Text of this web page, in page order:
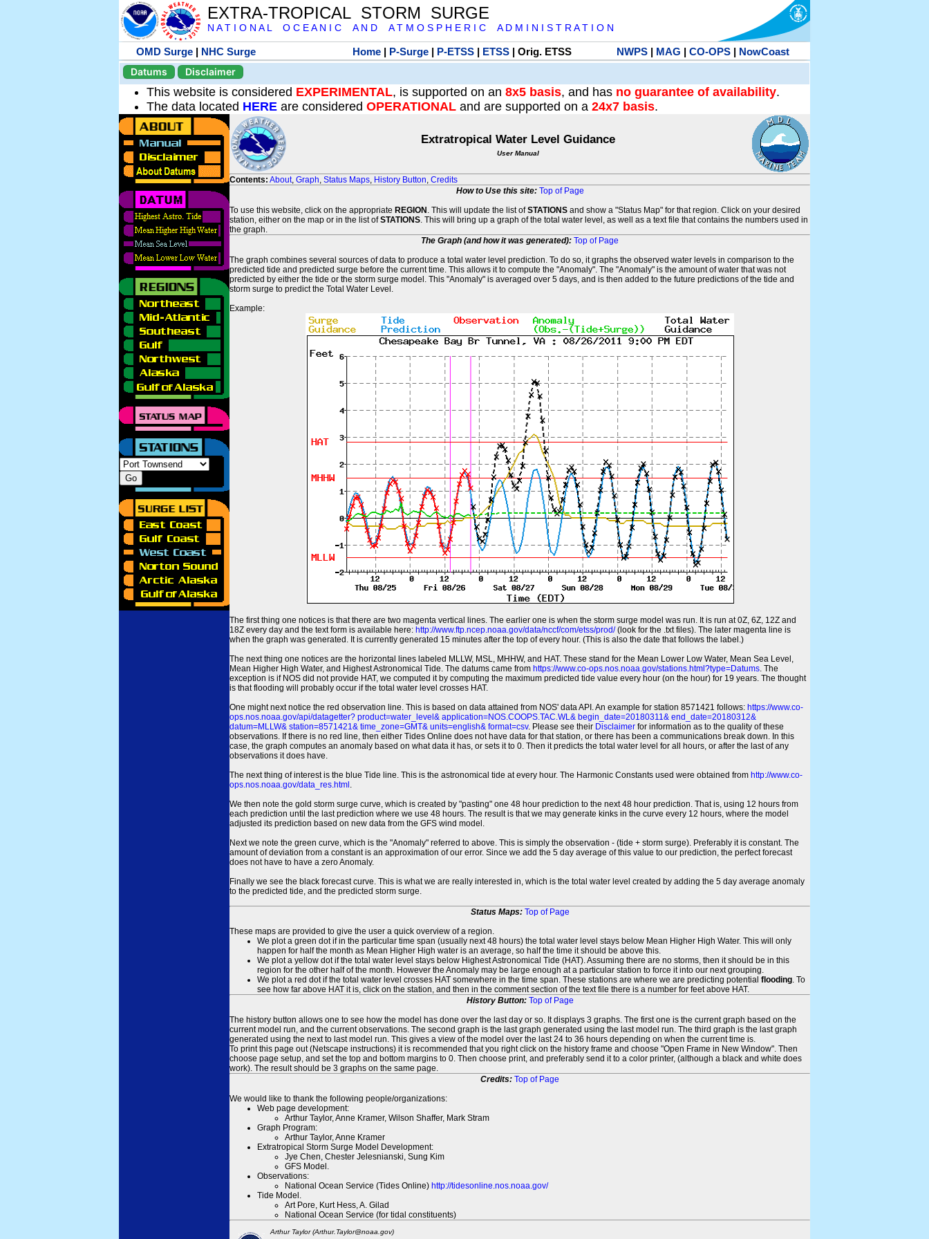
EXTRA-TROPICAL STORM SURGE
N A T I O N A L O C E A N I C A N D A T M O S P H E R I C A D M I N I S T R A T I O N
OMD Surge | NHC Surge Home| P-Surge| P-ETSS| ETSS| Orig. ETSS NWPS| MAG | CO-OPS| NowCoast
Datums
Disclaimer
This website is considered EXPERIMENTAL, is supported on an 8x5 basis, and has no guarantee of availability.
The data located HERE are considered OPERATIONAL and are supported on a 24x7 basis.
Extratropical Water Level Guidance
User Manual
Contents: About, Graph, Status Maps, History Button, Credits
How to Use this site: Top of Page
To use this website, click on the appropriate REGION . This will update the list ofSTATIONS and show a "Status Map" for that region. Click on your desired
station, either on the map or in the list ofSTATIONS. This will bring up a graph of the total water level, as well as a text file that contains the numbers used in
the graph.
The Graph (and how it was generated): Top of Page
The graph combines several sources of data to produce a total water level prediction. To do so, it graphs the observed water levels in comparison to the
predicted tide and predicted surge before the current time. This allows it to compute the "Anomaly". The "Anomaly" is the amount of water that was not
predicted by either the tide or the storm surge model. This "Anomaly" is averaged over 5 days, and is then added to the future predictions of the tide and
storm surge to predict the Total Water Level.
Example:
The first thing one notices is that there are two magenta vertical lines. The earlier one is when the storm surge model was run. It is run at 0Z, 6Z, 12Z and
18Z every day and the text form is available here: http://www.ftp.ncep.noaa.gov/data/nccf/com/etss/prod/(look for the .txt files). The later magenta line is
when the graph was generated. It is currently generated 15 minutes after the top of every hour. (This is also the date that follows the label.)
The next thing one notices are the horizontal lines labeled MLLW, MSL, MHHW, and HAT. These stand for the Mean Lower Low Water, Mean Sea Level,
Mean Higher High Water, and Highest Astronomical Tide. The datums came from https://www.co-ops.nos.noaa.gov/stations.html?type=Datums. The
exception is if NOS did not provide HAT, we computed it by computing the maximum predicted tide value every hour (on the hour) for 19 years. The thought
is that flooding will probably occur if the total water level crosses HAT.
One might next notice the red observation line. This is based on data attained from NOS' data API. An example for station 8571421 follows: https://www.co-
ops.nos.noaa.gov/api/datagetter? product=water_level& application=NOS.COOPS.TAC.WL& begin_date=20180311& end_date=20180312&
datum=MLLW& station=8571421& time_zone=GMT& units=english& format=csv. Please see their Disclaimer for information as to the quality of these
observations. If there is no red line, then either Tides Online does not have data for that station, or there has been a communications break down. In this
case, the graph computes an anomaly based on what data it has, or sets it to 0. Then it predicts the total water level for all hours, or after the last of any
observations it does have.
The next thing of interest is the blue Tide line. This is the astronomical tide at every hour. The Harmonic Constants used were obtained from http://www.co-
ops.nos.noaa.gov/data_res.html .
We then note the gold storm surge curve, which is created by "pasting" one 48 hour prediction to the next 48 hour prediction. That is, using 12 hours from
each prediction until the last prediction where we use 48 hours. The result is that we may generate kinks in the curve every 12 hours, where the model
adjusted its prediction based on new data from the GFS wind model.
Next we note the green curve, which is the "Anomaly" referred to above. This is simply the observation - (tide + storm surge). Preferably it is constant. The
amount of deviation from a constant is an approximation of our error. Since we add the 5 day average of this value to our prediction, the perfect forecast
does not have to have a zero Anomaly.
Finally we see the black forecast curve. This is what we are really interested in, which is the total water level created by adding the 5 day average anomaly
to the predicted tide, and the predicted storm surge.
Status Maps: Top of Page
These maps are provided to give the user a quick overview of a region.
We plot a green dot if in the particular time span (usually next 48 hours) the total water level stays below Mean Higher High Water. This will only
happen for half the month as Mean Higher High water is an average, so half the time it should be above this.
We plot a yellow dot if the total water level stays below Highest Astronomical Tide (HAT). Assuming there are no storms, then it should be in this
region for the other half of the month. However the Anomaly may be large enough at a particular station to force it into our next grouping.
We plot a red dot if the total water level crosses HAT somewhere in the time span. These stations are where we are predicting potential flooding. To
see how far above HAT it is, click on the station, and then in the comment section of the text file there is a number for feet above HAT.
History Button: Top of Page
The history button allows one to see how the model has done over the last day or so. It displays 3 graphs. The first one is the current graph based on the
current model run, and the current observations. The second graph is the last graph generated using the last model run. The third graph is the last graph
generated using the next to last model run. This gives a view of the model over the last 24 to 36 hours depending on when the current time is.
To print this page out (Netscape instructions) it is recommended that you right click on the history frame and choose "Open Frame in New Window". Then
choose page setup, and set the top and bottom margins to 0. Then choose print, and preferably send it to a color printer, (although a black and white does
work). The result should be 3 graphs on the same page.
Credits: Top of Page
We would like to thank the following people/organizations:
Web page development:
Arthur Taylor, Anne Kramer, Wilson Shaffer, Mark Stram
Graph Program:
Arthur Taylor, Anne Kramer
Extratropical Storm Surge Model Development:
Jye Chen, Chester Jelesnianski, Sung Kim
GFS Model.
Observations:
National Ocean Service (Tides Online) http://tidesonline.nos.noaa.gov/
Tide Model.
Art Pore, Kurt Hess, A. Gilad
National Ocean Service (for tidal constituents)
Arthur Taylor (Arthur.Taylor@noaa.gov)